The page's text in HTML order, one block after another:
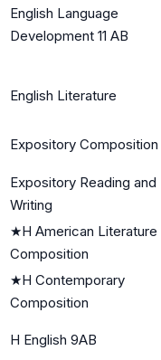
English Language
Development 11 AB
English Literature
Expository Composition
Expository Reading and
Writing
★H American Literature
Composition
★H Contemporary
Composition
H English 9AB